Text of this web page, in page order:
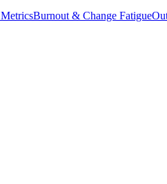
Burnout & Change Fatigue